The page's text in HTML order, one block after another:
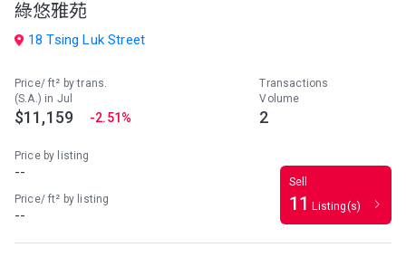
綠悠雅苑
18 Tsing Luk Street
Price/ ft² by trans.
(S.A.) in Jul
$11,159 -2.51%
Transactions
Volume
2
Price by listing
--
Price/ ft² by listing
--
Sell
11 Listing(s)